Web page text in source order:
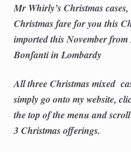
Mr Whirly’s Christmas
Christmas fare for you this
imported this November
Bonfanti in Lombardy
All three Christmas mixed
simply go onto my website,
the top of the menu and
3 Christmas offerings.